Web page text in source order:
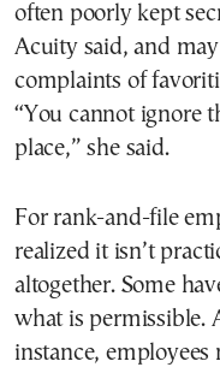
often poorly kept
Acuity said, and
complaints of
“You cannot ignore
place,” she said.
For rank-and-file
realized it isn’t
altogether. Some
what is permissible.
instance,